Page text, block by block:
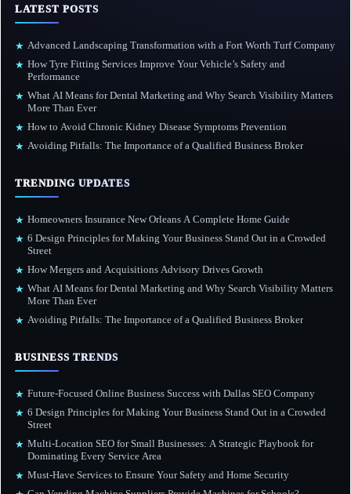
LATEST POSTS
★ Advanced Landscaping Transformation with a Fort Worth Turf Company
★ How Tyre Fitting Services Improve Your Vehicle’s Safety and
Performance
★ What AI Means for Dental Marketing and Why Search Visibility Matters
More Than Ever
★ How to Avoid Chronic Kidney Disease Symptoms Prevention
★ Avoiding Pitfalls: The Importance of a Qualified Business Broker
TRENDING UPDATES
★ Homeowners Insurance New Orleans A Complete Home Guide
★ 6 Design Principles for Making Your Business Stand Out in a Crowded
Street
★ How Mergers and Acquisitions Advisory Drives Growth
★ What AI Means for Dental Marketing and Why Search Visibility Matters
More Than Ever
★ Avoiding Pitfalls: The Importance of a Qualified Business Broker
BUSINESS TRENDS
★ Future-Focused Online Business Success with Dallas SEO Company
★ 6 Design Principles for Making Your Business Stand Out in a Crowded
Street
★ Multi-Location SEO for Small Businesses: A Strategic Playbook for
Dominating Every Service Area
★ Must-Have Services to Ensure Your Safety and Home Security